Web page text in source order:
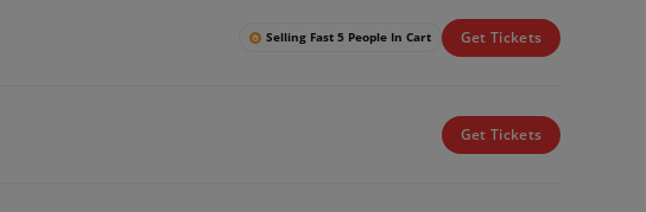
Selling Fast 5 People In Cart Get Tickets
Get Tickets